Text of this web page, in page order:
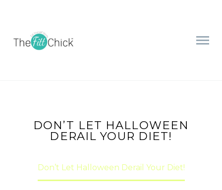
DON’T LET HALLOWEEN
DERAIL YOUR DIET!
Don’t Let Halloween Derail Your Diet!